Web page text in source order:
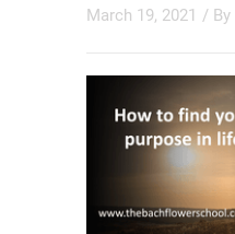
March 19, 2021 / By